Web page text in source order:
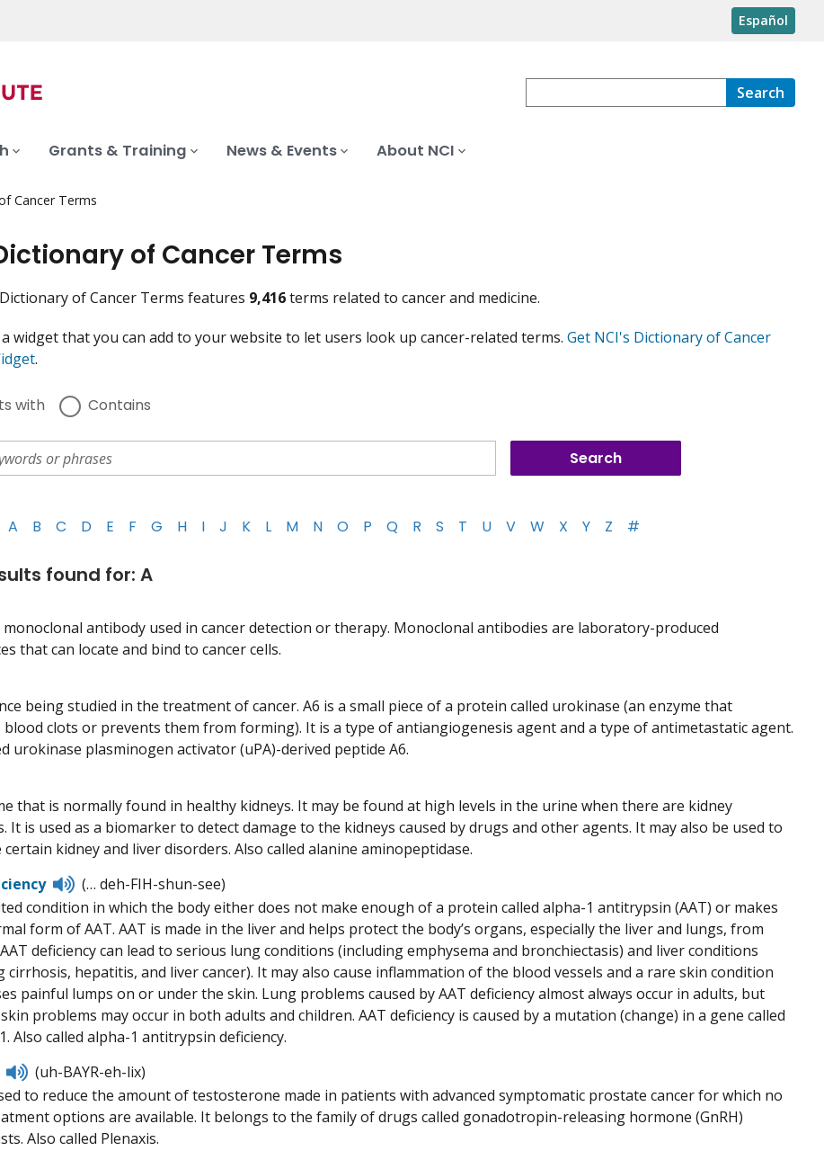
Español
Search
Grants & Training News & Events About NCI
Cancer Terms
of Cancer Terms
of Cancer Terms features 9,416terms related to cancer and medicine.
widget that you can add to your website to let users look up cancer-related terms. Get NCI's Dictionary of Cancer
.
with Contains
A B C D E F G H I J K L M N O P Q R S T U V W X Y Z #
found for: A
antibody used in cancer detection or therapy. Monoclonal antibodies are laboratory-produced
that can locate and bind to cancer cells.
being studied in the treatment of cancer. A6 is a small piece of a protein called urokinase (an enzyme that
blood clots or prevents them from forming). It is a type of antiangiogenesis agent and a type of antimetastatic agent.
urokinase plasminogen activator (uPA)-derived peptide A6.
that is normally found in healthy kidneys. It may be found at high levels in the urine when there are kidney
It is used as a biomarker to detect damage to the kidneys caused by drugs and other agents. It may also be used to
certain kidney and liver disorders. Also called alanine aminopeptidase.
Listen
to
pronunciation
(… deh-FIH-shun-see)
condition in which the body either does not make enough of a protein called alpha-1 antitrypsin (AAT) or makes
form of AAT. AAT is made in the liver and helps protect the body’s organs, especially the liver and lungs, from
deficiency can lead to serious lung conditions (including emphysema and bronchiectasis) and liver conditions
cirrhosis, hepatitis, and liver cancer). It may also cause inflammation of the blood vessels and a rare skin condition
painful lumps on or under the skin. Lung problems caused by AAT deficiency almost always occur in adults, but
problems may occur in both adults and children. AAT deficiency is caused by a mutation (change) in a gene called
Also called alpha-1 antitrypsin deficiency.
Listen
to
pronunciation
(uh-BAYR-eh-lix)
to reduce the amount of testosterone made in patients with advanced symptomatic prostate cancer for which no
options are available. It belongs to the family of drugs called gonadotropin-releasing hormone (GnRH)
Also called Plenaxis.